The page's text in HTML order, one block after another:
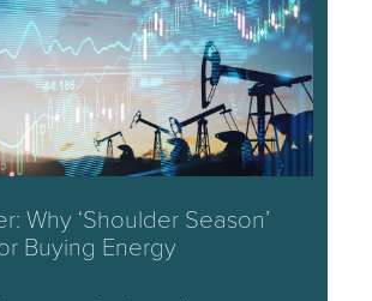
Why ‘Shoulder Season’
Buying Energy